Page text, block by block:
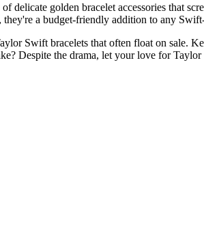
delicate golden bracelet accessories that
a budget-friendly addition to any
Swift bracelets that often float on sale.
Despite the drama, let your love for